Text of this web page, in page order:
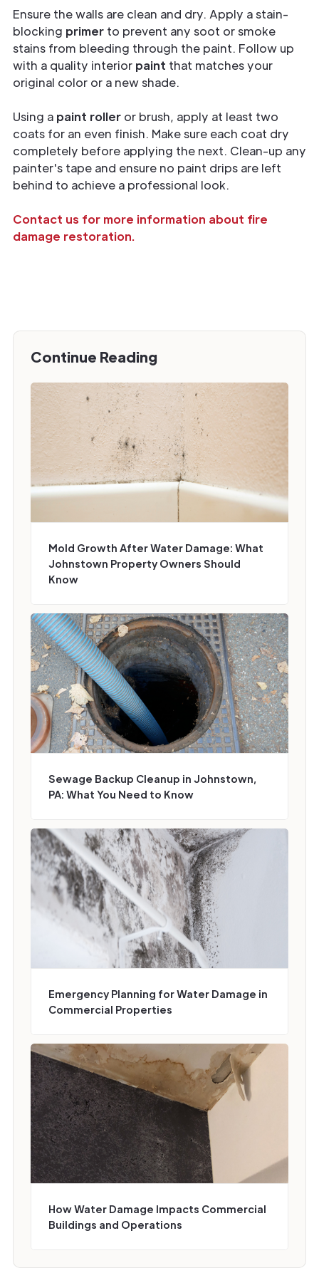
Ensure the walls are clean and dry. Apply a stain-
blocking primer to prevent any soot or smoke
stains from bleeding through the paint. Follow up
with a quality interior paint that matches your
original color or a new shade.
Using a paint roller or brush, apply at least two
coats for an even finish. Make sure each coat dry
completely before applying the next. Clean-up any
painter's tape and ensure no paint drips are left
behind to achieve a professional look.
Contact us for more information about fire
damage restoration.
Continue Reading
Mold Growth After Water Damage: What
Johnstown Property Owners Should
Know
Sewage Backup Cleanup in Johnstown,
PA: What You Need to Know
Emergency Planning for Water Damage in
Commercial Properties
How Water Damage Impacts Commercial
Buildings and Operations